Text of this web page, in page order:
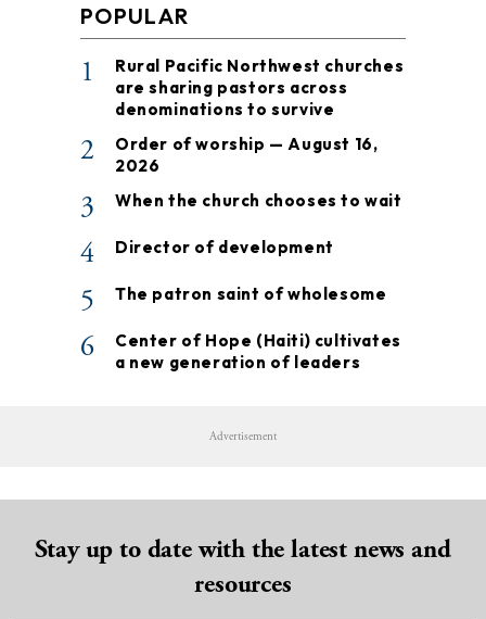
POPULAR
1
Rural Pacific Northwest churches
are sharing pastors across
denominations to survive
2
Order of worship — August 16,
2026
3 When the church chooses to wait
4 Director of development
5 The patron saint of wholesome
6
Center of Hope (Haiti) cultivates
a new generation of leaders
Advertisement
Stay up to date with the latest news and
resources